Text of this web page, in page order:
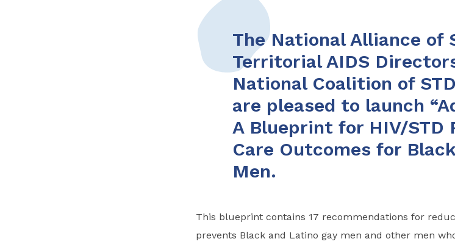
The National Alliance of
Territorial AIDS
National Coalition of
are pleased to launch
A Blueprint for HIV/STD
Care Outcomes for
Men.
This blueprint contains 17 recommendations for
prevents Black and Latino gay men and other men